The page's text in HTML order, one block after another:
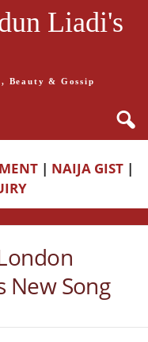
Liadi's
Beauty & Gossip
| NAIJA GIST |
New Song